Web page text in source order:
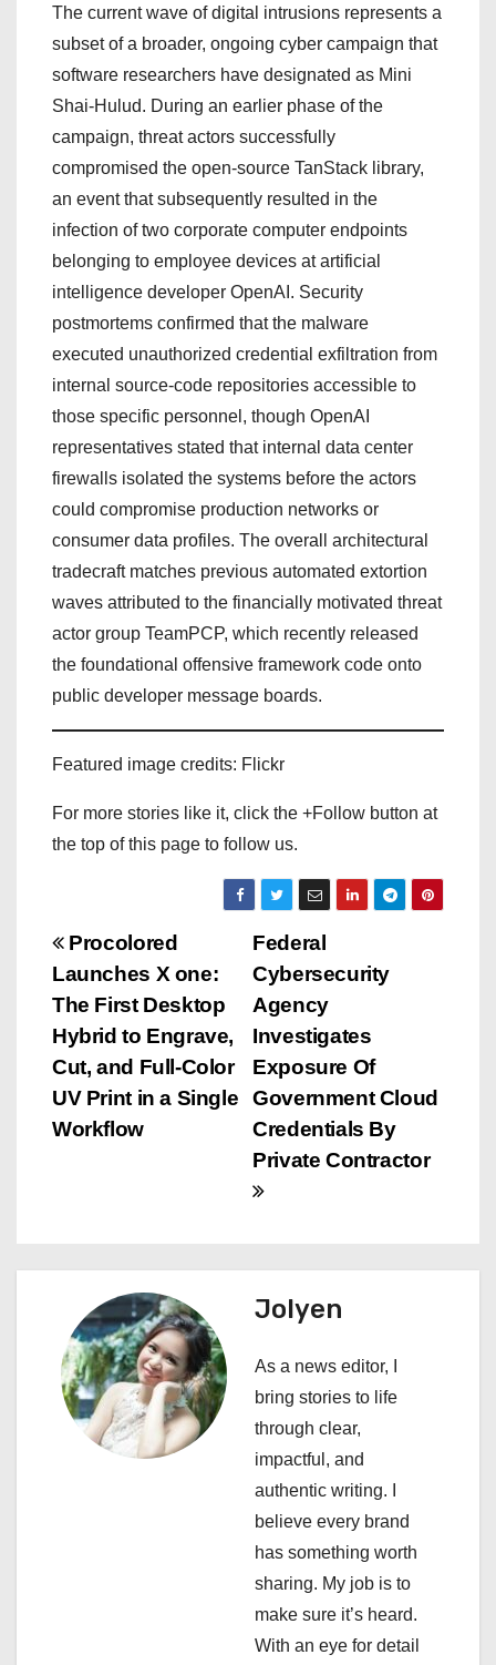
The current wave of digital intrusions represents a
subset of a broader, ongoing cyber campaign that
software researchers have designated as Mini
Shai-Hulud. During an earlier phase of the
campaign, threat actors successfully
compromised the open-source TanStack library,
an event that subsequently resulted in the
infection of two corporate computer endpoints
belonging to employee devices at artificial
intelligence developer OpenAI. Security
postmortems confirmed that the malware
executed unauthorized credential exfiltration from
internal source-code repositories accessible to
those specific personnel, though OpenAI
representatives stated that internal data center
firewalls isolated the systems before the actors
could compromise production networks or
consumer data profiles. The overall architectural
tradecraft matches previous automated extortion
waves attributed to the financially motivated threat
actor group TeamPCP, which recently released
the foundational offensive framework code onto
public developer message boards.
Featured image credits: Flickr
For more stories like it, click the +Follow button at
the top of this page to follow us.
P
o
s
t
n
i
g
a
t
Federal
Cybersecurity
Agency
Investigates
Exposure Of
Government Cloud
Credentials By
Private Contractor
Procolored
Launches X one:
The First Desktop
Hybrid to Engrave,
Cut, and Full-Color
UV Print in a Single
Workflow
Jolyen
As a news editor, I
bring stories to life
through clear,
impactful, and
authentic writing. I
believe every brand
has something worth
sharing. My job is to
make sure it’s heard.
With an eye for detail